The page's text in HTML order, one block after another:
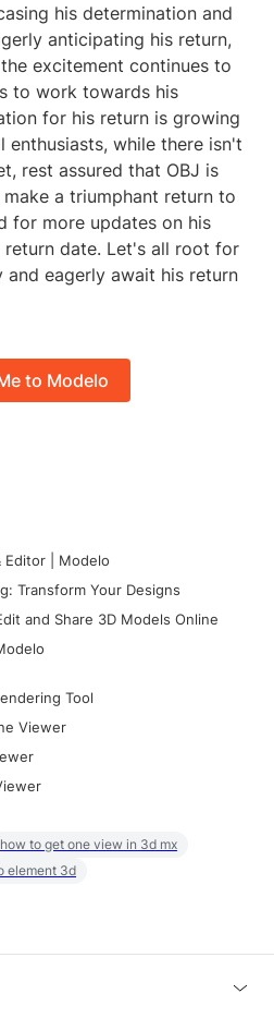
his determination and
anticipating his return,
excitement continues to
to work towards his
for his return is growing
enthusiasts, while there isn't
rest assured that OBJ is
a triumphant return to
for more updates on his
date. Let's all root for
and eagerly await his return
to Modelo
Editor | Modelo
Transform Your Designs
and Share 3D Models Online
Tool
Viewer
how to get one view in 3d mx
element 3d